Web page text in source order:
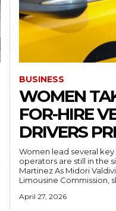
BUSINESS
WOMEN
FOR-HIRE
DRIVERS
Women lead several
operators are still in the
Martinez As Midori Valdivia takes the wheel of the New York City Taxi &
Limousine Commission,
April 27, 2026